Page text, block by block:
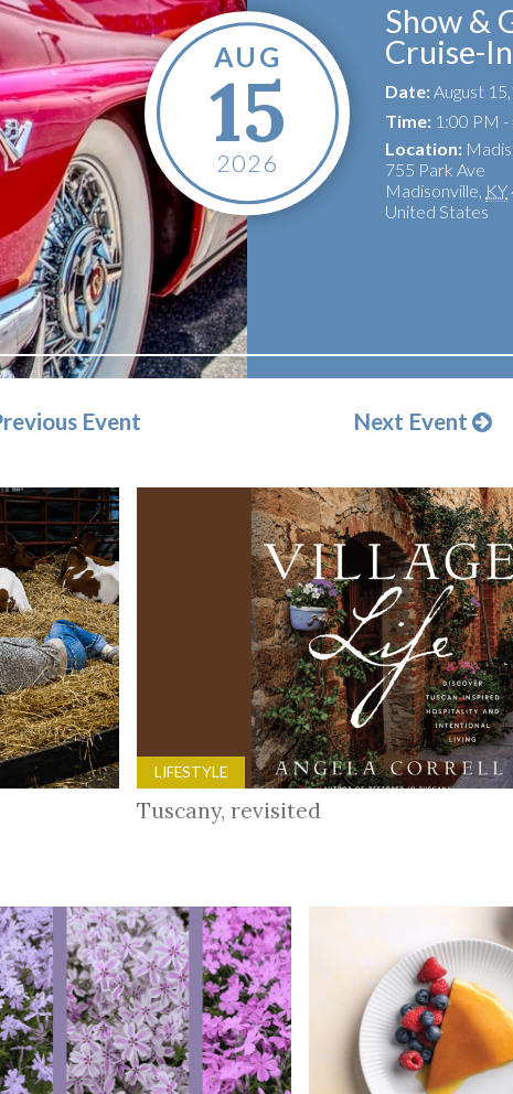
AUG
15
2026
Show &
Cruise-
Date: August
Time: 1:00 PM
Location:
755 Park Ave
Madisonville, KY
United States
Event Next Event
LIFESTYLE
Tuscany, revisited